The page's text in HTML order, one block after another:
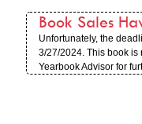
Book Sales
Unfortunately, the
3/27/2024. This book is
Yearbook Advisor for